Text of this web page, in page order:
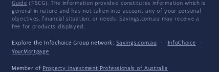
Guide (FSCG). The information provided constitutes information which is
general in nature and has not taken into account any of your personal
objectives, financial situation, or needs. Savings.com.au may receive a
fee for products displayed.
Explore the Infochoice Group network: Savings.com.au · InfoChoice
·
YourMortgage
Member of Property Investment Professionals of Australia